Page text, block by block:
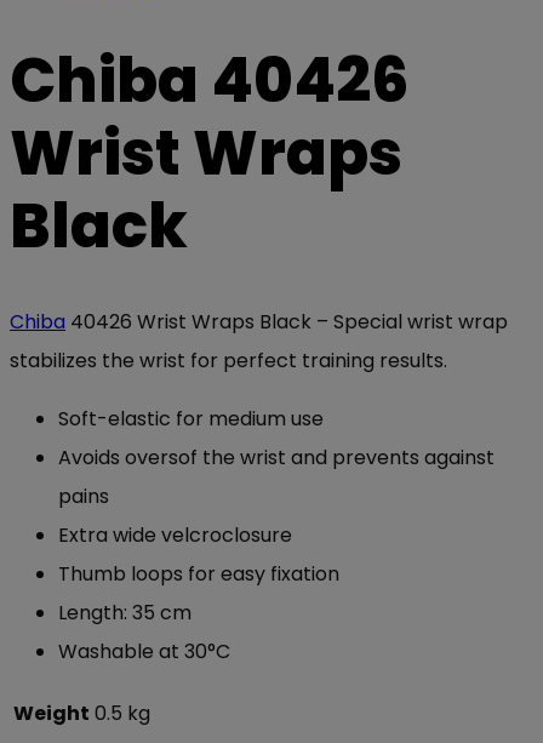
Chiba 40426
Wrist Wraps
Black
Chiba 40426 Wrist Wraps Black – Special wrist wrap
stabilizes the wrist for perfect training results.
Soft-elastic for medium use
Avoids oversof the wrist and prevents against
pains
Extra wide velcroclosure
Thumb loops for easy fixation
Length: 35 cm
Washable at 30°C
Weight 0.5 kg